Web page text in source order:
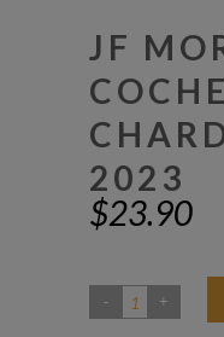
JF
2023
$23.90